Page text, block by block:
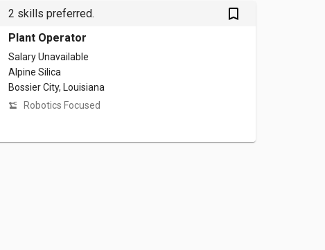
2 skills preferred. bookmark_outlined
Plant Operator
Salary Unavailable
Alpine Silica
Bossier City, Louisiana
Robotics Focused